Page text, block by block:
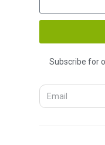
Subscribe for